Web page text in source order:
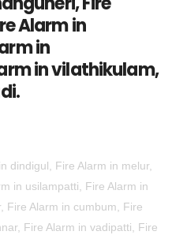
Alarm in
in
in vilathikulam,
dindigul, Fire Alarm in melur,
in usilampatti, Fire Alarm in
Fire Alarm in cumbum, Fire
Fire Alarm in vadipatti, Fire